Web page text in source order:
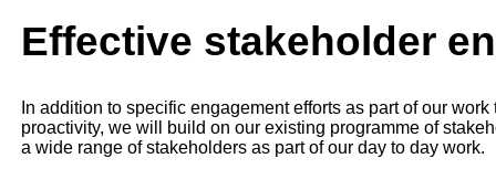
Effective stakeholder
In addition to specific engagement efforts as part of our
proactivity, we will build on our existing programme of
a wide range of stakeholders as part of our day to day work.